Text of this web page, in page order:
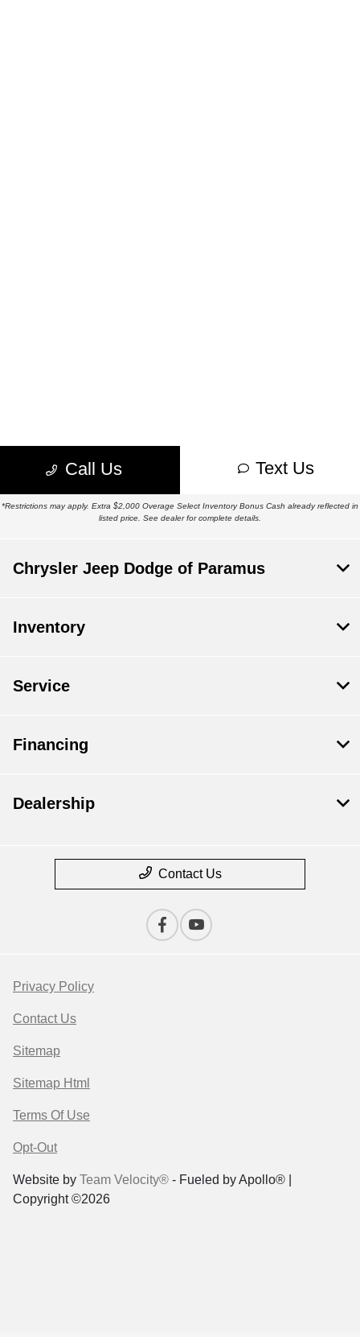
*Restrictions may apply. Extra $2,000 Overage Select Inventory Bonus Cash already reflected in
listed price. See dealer for complete details.
Chrysler Jeep Dodge of Paramus
Inventory
Service
Financing
Dealership
Contact Us
Privacy Policy
Contact Us
Sitemap
Sitemap Html
Terms Of Use
Opt-Out
Website by Team Velocity® - Fueled by Apollo® |
Copyright ©2026